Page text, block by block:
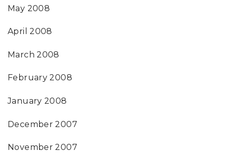
May 2008
April 2008
March 2008
February 2008
January 2008
December 2007
November 2007